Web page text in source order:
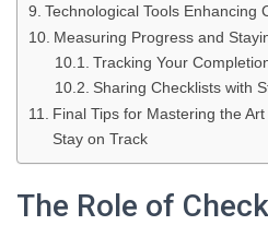
Technological Tools Enhancing
Measuring Progress and
Tracking Your
Sharing Checklists with
Final Tips for Mastering the
Stay on Track
The Role of